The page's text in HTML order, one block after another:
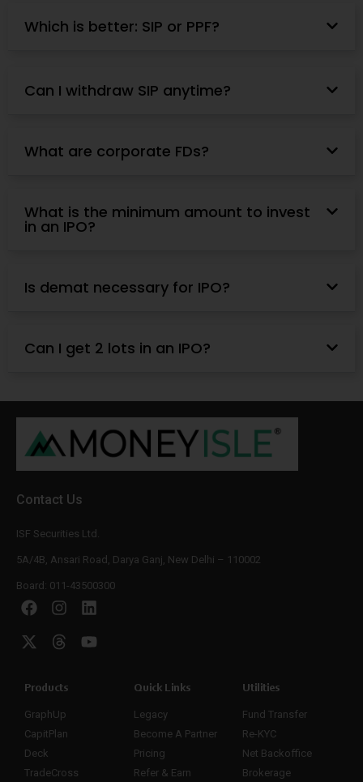
Which is better: SIP or PPF?
Can I withdraw SIP anytime?
What are corporate FDs?
What is the minimum amount to invest
in an IPO?
Is demat necessary for IPO?
Can I get 2 lots in an IPO?
Contact Us
ISF Securities Ltd.
5A/4B, Ansari Road, Darya Ganj, New Delhi – 110002
Board: 011-43500300
Products
GraphUp
CapitPlan
Deck
TradeCross
Quick Links
Legacy
Become A Partner
Pricing
Refer & Earn
Utilities
Fund Transfer
Re-KYC
Net Backoffice
Brokerage